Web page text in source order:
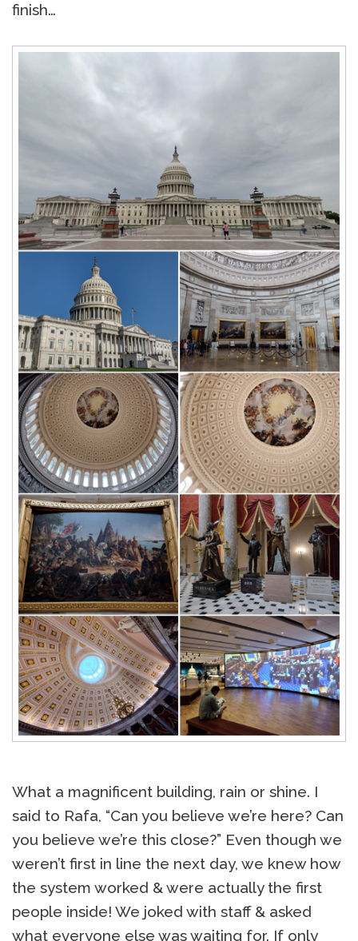
finish…
What a magnificent building, rain or shine. I
said to Rafa, “Can you believe we’re here? Can
you believe we’re this close?” Even though we
weren’t first in line the next day, we knew how
the system worked & were actually the first
people inside! We joked with staff & asked
what everyone else was waiting for. If only